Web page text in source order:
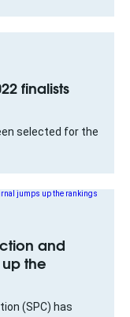
finalists
selected for the
and
the
(SPC) has